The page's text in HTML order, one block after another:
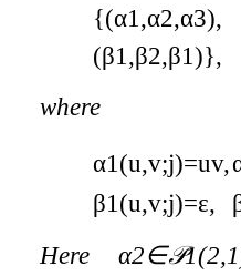
{(α1 ,α2,α3),
(β1 ,β2,β1)},
where
α1(u,v;j)=uv,
β1(u,v;j)=ε,
Hereα2∈𝒫1(2,1